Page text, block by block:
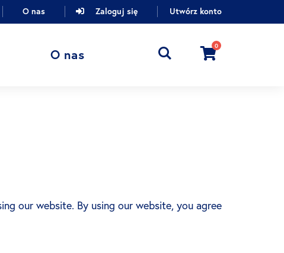
O nas Zaloguj się Utwórz konto
Cart
0
O nas
our website. By using our website, you agree